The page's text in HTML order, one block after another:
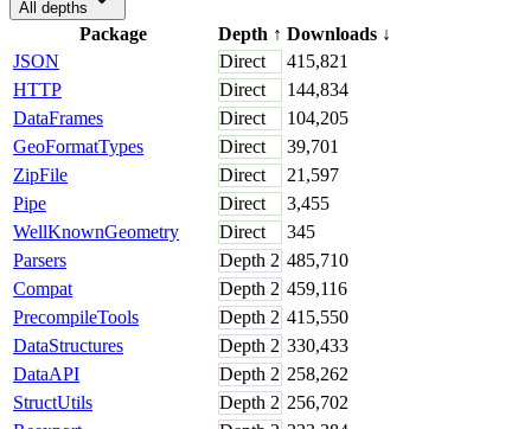
All depths
Package Depth ↑ Downloads ↓
JSON
Direct
415,821
HTTP
Direct
144,834
DataFrames
Direct
104,205
GeoFormatTypes
Direct
39,701
ZipFile
Direct
21,597
Pipe
Direct
3,455
WellKnownGeometry
Direct
345
Parsers
Depth 2 485,710
Compat
Depth 2 459,116
PrecompileTools
Depth 2 415,550
DataStructures
Depth 2 330,433
DataAPI
Depth 2 258,262
StructUtils
Depth 2 256,702